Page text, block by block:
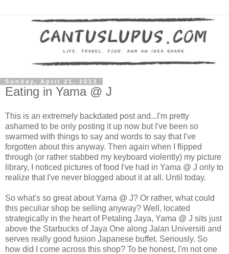
Sunday, April 21, 2013
Eating in Yama @ J
This is an extremely backdated post and...I'm pretty
ashamed to be only posting it up now but I've been so
swarmed with things to say and words to say that I've
forgotten about this anyway. Then again when I flipped
through (or rather stabbed my keyboard violently) my picture
library, I noticed pictures of food I've had in Yama @ J only to
realize that I've never blogged about it at all. Until today.
So what's so great about Yama @ J? Or rather, what could
this peculiar shop be selling anyway? Well, located
strategically in the heart of Petaling Jaya, Yama @ J sits just
above the Starbucks of Jaya One along Jalan Universiti and
serves really good fusion Japanese buffet. Seriously. So
how did I come across this shop? To be honest, I'm not one